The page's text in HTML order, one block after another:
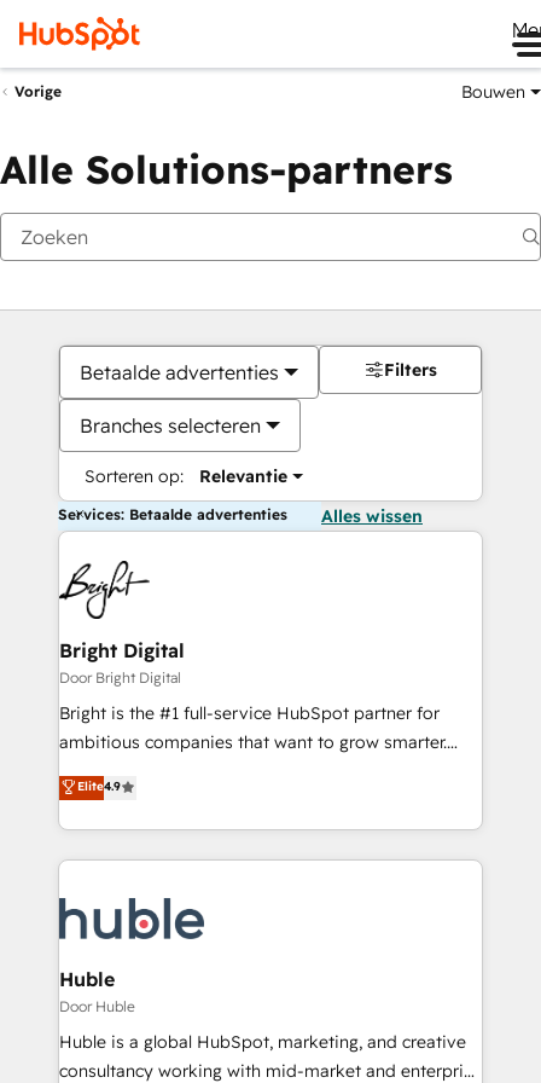
Vorige Bouwen
Alle Solutions-partners
Betaalde advertenties
Branches selecteren
Sorteren op: Relevantie
Filters
Services: Betaalde advertenties Alles wissen
Bright Digital
Door Bright Digital
Bright is the #1 full-service HubSpot partner for
ambitious companies that want to grow smarter.
From HubSpot onboarding, to training, from
developing a new website to lead generation and
digital marketing; we do it all (and with great
results)! In short, our services include: - HubSpot
HubSpot development: websites, custom modules,
integrations - Marketing & sales solutions: digital
marketing, advertising, campaigns, content and
design We connect people, data and technology to
improve customer experiences. With our bright
people, exciting ideas and can-do mentality, we
Elite4.9
Huble
Door Huble
Huble is a global HubSpot, marketing, and creative
consultancy working with mid-market and enterprise